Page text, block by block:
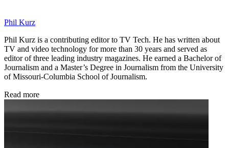
Phil Kurz
Phil Kurz is a contributing editor to TV Tech. He has written about
TV and video technology for more than 30 years and served as
editor of three leading industry magazines. He earned a Bachelor of
Journalism and a Master’s Degree in Journalism from the University
of Missouri-Columbia School of Journalism.
Read more